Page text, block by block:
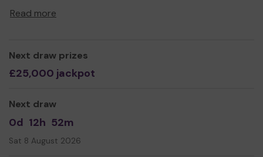
Read more
Next draw prizes
£25,000 jackpot
Next draw
0d 12h 52m
Sat 8 August 2026